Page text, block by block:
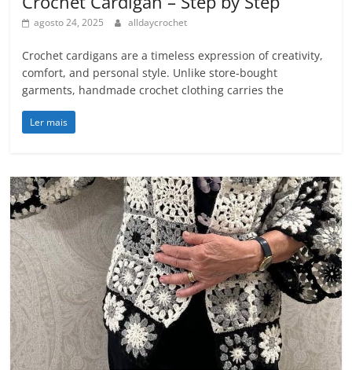
agosto 24, 2025 alldaycrochet
Crochet cardigans are a timeless expression of creativity,
comfort, and personal style. Unlike store-bought
garments, handmade crochet clothing carries the
Ler mais